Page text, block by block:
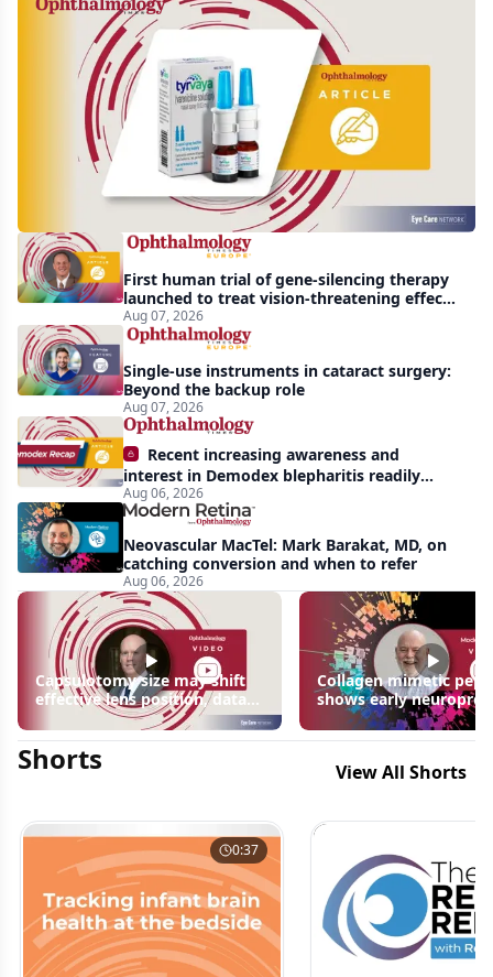
Harrow
acquires
global
rights
Tyrvaya
First human trial of gene-silencing therapy
launched to treat vision-threatening effects
of Bardet-Biedl syndrome
Aug 07, 2026
Single-use instruments in cataract surgery:
Beyond the backup role
Aug 07, 2026
Recent increasing awareness and
interest in Demodex blepharitis readily
apparent: half-year recap
Aug 06, 2026
Neovascular MacTel: Mark Barakat, MD, on
catching conversion and when to refer
Aug 06, 2026
Capsulotomy size may shift
effective lens position, data
Collagen mimetic
shows early
signals in inherited
disease models | OIS
Shorts View All Shorts
0:37